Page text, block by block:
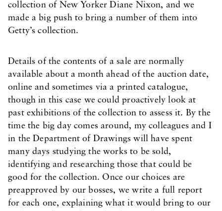
collection of New Yorker Diane Nixon, and we
made a big push to bring a number of them into
Getty’s collection.
Details of the contents of a sale are normally
available about a month ahead of the auction date,
online and sometimes via a printed catalogue,
though in this case we could proactively look at
past exhibitions of the collection to assess it. By the
time the big day comes around, my colleagues and I
in the Department of Drawings will have spent
many days studying the works to be sold,
identifying and researching those that could be
good for the collection. Once our choices are
preapproved by our bosses, we write a full report
for each one, explaining what it would bring to our